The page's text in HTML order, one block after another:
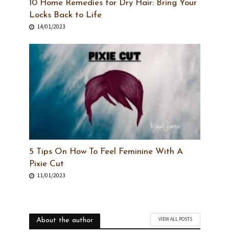
10 Home Remedies for Dry Hair: Bring Your
Locks Back to Life
14/01/2023
5 Tips On How To Feel Feminine With A
Pixie Cut
11/01/2023
About the author VIEW ALL POSTS